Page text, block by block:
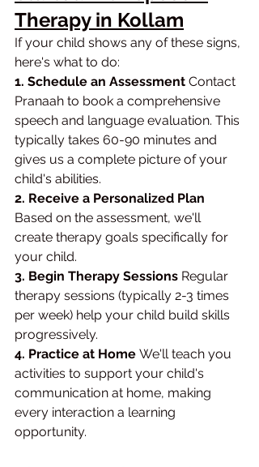
Therapy in Kollam
If your child shows any of these signs,
here's what to do:
1. Schedule an Assessment Contact
Pranaah to book a comprehensive
speech and language evaluation. This
typically takes 60-90 minutes and
gives us a complete picture of your
child's abilities.
2. Receive a Personalized Plan
Based on the assessment, we'll
create therapy goals specifically for
your child.
3. Begin Therapy Sessions Regular
therapy sessions (typically 2-3 times
per week) help your child build skills
progressively.
4. Practice at Home We'll teach you
activities to support your child's
communication at home, making
every interaction a learning
opportunity.